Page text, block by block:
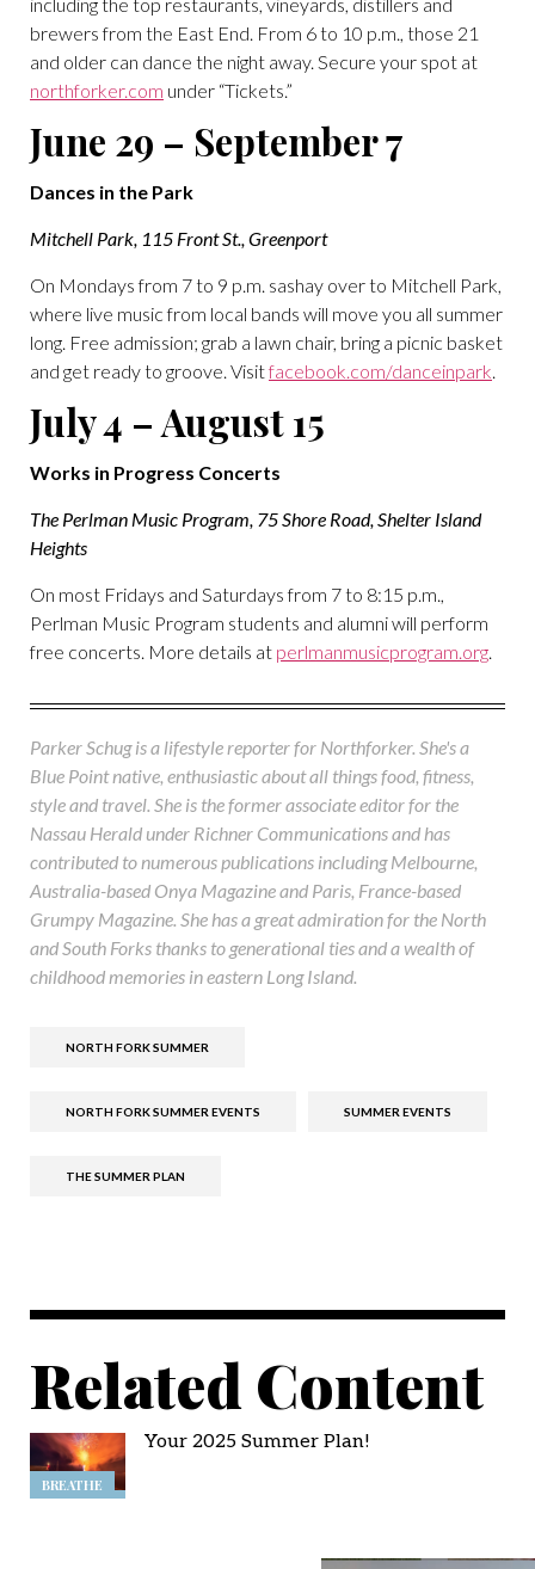
brewers from the East End. From 6 to 10 p.m., those 21
and older can dance the night away. Secure your spot at
northforker.com under “Tickets.”
June 29 – September 7
Dances in the Park
Mitchell Park, 115 Front St., Greenport
On Mondays from 7 to 9 p.m. sashay over to Mitchell Park,
where live music from local bands will move you all summer
long. Free admission; grab a lawn chair, bring a picnic basket
and get ready to groove. Visitfacebook.com/danceinpark.
July 4 – August 15
Works in Progress Concerts
The Perlman Music Program, 75 Shore Road, Shelter Island
Heights
On most Fridays and Saturdays from 7 to 8:15 p.m.,
Perlman Music Program students and alumni will perform
free concerts. More details at perlmanmusicprogram.org.
Parker Schug is a lifestyle reporter for Northforker. She's a
Blue Point native, enthusiastic about all things food, fitness,
style and travel. She is the former associate editor for the
Nassau Herald under Richner Communications and has
contributed to numerous publications including Melbourne,
Australia-based Onya Magazine and Paris, France-based
Grumpy Magazine. She has a great admiration for the North
and South Forks thanks to generational ties and a wealth of
childhood memories in eastern Long Island.
NORTH FORK SUMMER
NORTH FORK SUMMER EVENTS SUMMER EVENTS
THE SUMMER PLAN
Related Content
BREATHE
Your 2025 Summer Plan!